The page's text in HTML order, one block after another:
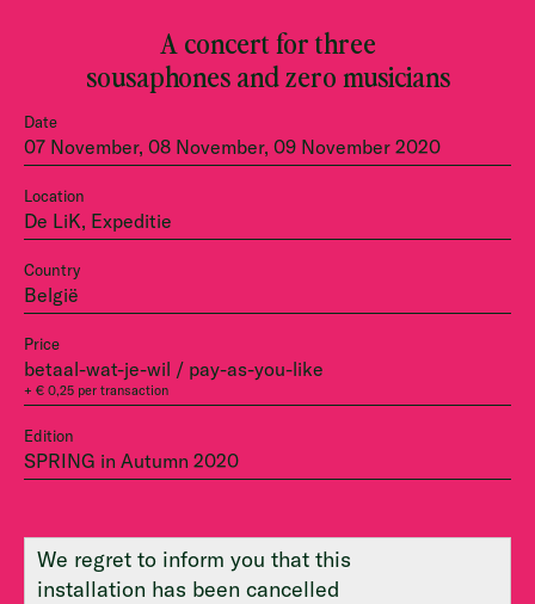
Date
07 November, 08 November, 09 November 2020
Location
De LiK, Expeditie
Country
België
Price
betaal-wat-je-wil / pay-as-you-like
+ € 0,25 per transaction
Edition
SPRING in Autumn 2020
A concert for three
sousaphones and zero musicians
We regret to inform you that this
installation has been cancelled